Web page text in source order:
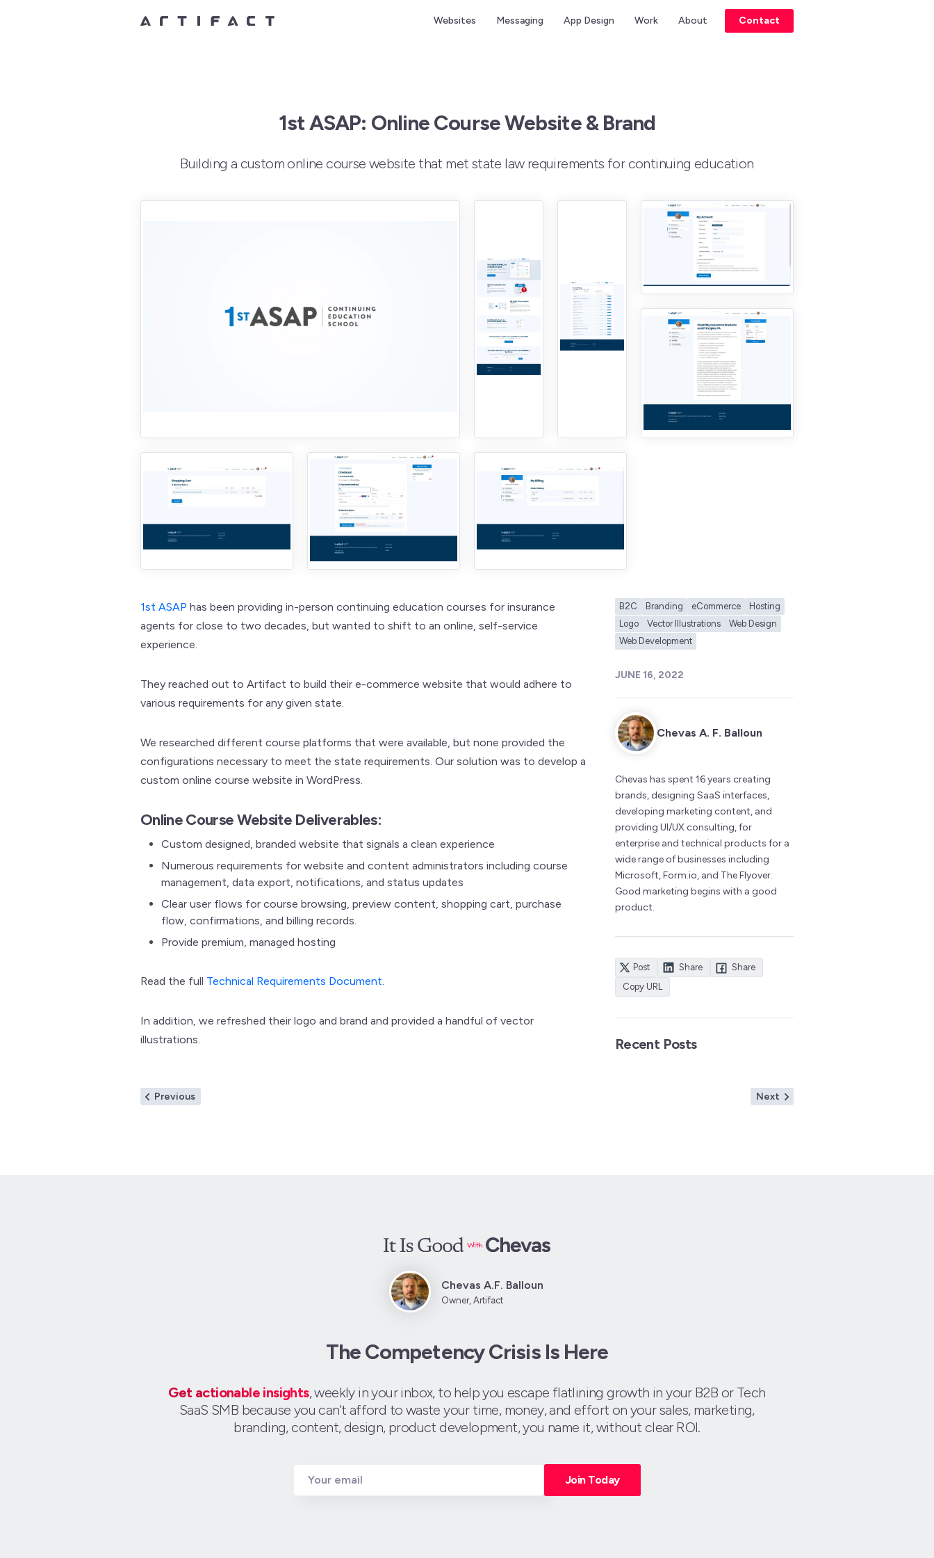
Websites Messaging App Design Work About Contact
1st ASAP: Online Course Website & Brand
Building a custom online course website that met state law requirements for continuing education
1st ASAP has been providing in-person continuing education courses for insurance
agents for close to two decades, but wanted to shift to an online, self-service
experience.
They reached out to Artifact to build their e-commerce website that would adhere to
various requirements for any given state.
We researched different course platforms that were available, but none provided the
configurations necessary to meet the state requirements. Our solution was to develop a
custom online course website in WordPress.
Online Course Website Deliverables:
Custom designed, branded website that signals a clean experience
Numerous requirements for website and content administrators including course
management, data export, notifications, and status updates
Clear user flows for course browsing, preview content, shopping cart, purchase
flow, confirmations, and billing records.
Provide premium, managed hosting
Read the full Technical Requirements Document
In addition, we refreshed their logo and brand and provided a handful of vector
illustrations.
B2C Branding eCommerce
Hosting
Logo
Vector Illustrations
Web Design
Web Development
JUNE 16, 2022
Chevas A. F. Balloun
Chevas has spent 16 years creating
brands, designing SaaS interfaces,
developing marketing content, and
providing UI/UX consulting, for
enterprise and technical products for a
wide range of businesses including
Microsoft, Form.io, and The Flyover.
Good marketing begins with a good
product.
Post Share
Share
Copy URL
Recent Posts
Post
PreviousPrevious
Next Next
Chevas A.F. Balloun
Owner, Artifact
The Competency Crisis Is Here
Get actionable insights, weekly in your inbox, to help you escape flatlining growth in your B2B or Tech
SaaS SMB because you can't afford to waste your time, money, and effort on your sales, marketing,
branding, content, design, product development, you name it, without clear ROI.
Join Today